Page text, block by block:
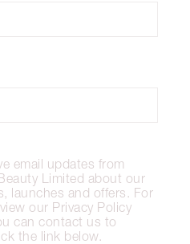
email updates from
Limited about our
launches and offers. For
our Privacy Policy
can contact us to
the link below.